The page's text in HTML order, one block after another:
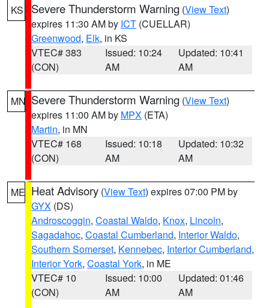
KS Severe Thunderstorm Warning (View Text)
expires 11:30 AM by ICT (CUELLAR)
Greenwood, Elk, in KS
VTEC# 383
(CON)
Issued: 10:24
AM
Updated: 10:41
AM
MN Severe Thunderstorm Warning (View Text)
expires 11:00 AM by MPX (ETA)
Martin, in MN
VTEC# 168
(CON)
Issued: 10:18
AM
Updated: 10:32
AM
ME Heat Advisory (View Text) expires 07:00 PM by
GYX (DS)
Androscoggin, Coastal Waldo, Knox, Lincoln,
Sagadahoc, Coastal Cumberland, Interior Waldo,
Southern Somerset, Kennebec, Interior Cumberland,
Interior York, Coastal York, in ME
VTEC# 10
(CON)
Issued: 10:00
AM
Updated: 01:46
AM